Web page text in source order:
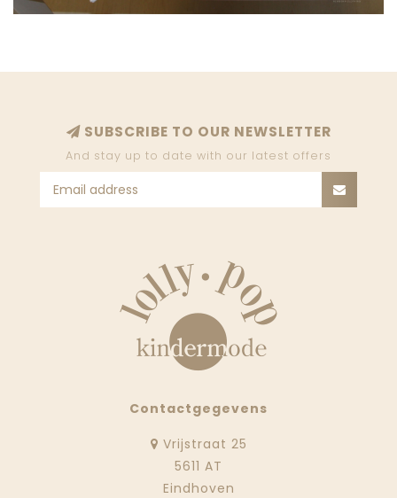
SUBSCRIBE TO OUR NEWSLETTER
And stay up to date with our latest offers
Contactgegevens
Vrijstraat 25
5611 AT
Eindhoven